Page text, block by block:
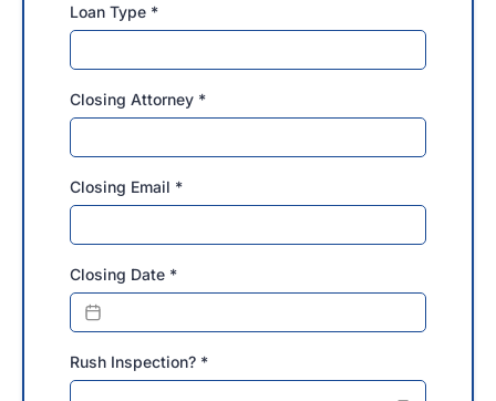
Loan Type *
Closing Attorney *
Closing Email *
Closing Date *
Rush Inspection? *